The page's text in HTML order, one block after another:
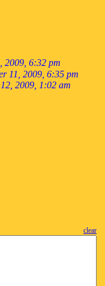
2009, 6:32 pm
11, 2009, 6:35 pm
2009, 1:02 am
clear